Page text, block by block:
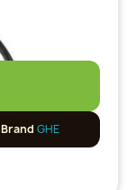
Brand GHE